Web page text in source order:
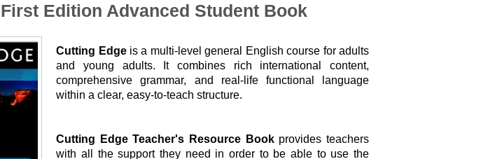
Edition Advanced Student Book
Cutting Edgeis a multi-level general English course for adults
and young adults. It combines rich international content,
comprehensive grammar, and real-life functional language
within a clear, easy-to-teach structure.
Cutting Edge Teacher's Resource Book provides teachers
with all the support they need in order to be able to use the